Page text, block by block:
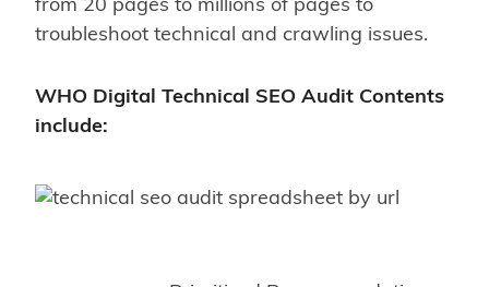
from 20 pages to millions of pages to
troubleshoot technical and crawling issues.
WHO Digital Technical SEO Audit Contents
include: